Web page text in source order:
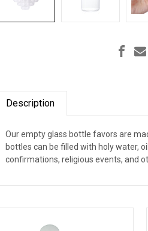
Description
Our empty glass bottle favors are
bottles can be filled with holy water,
confirmations, religious events, and